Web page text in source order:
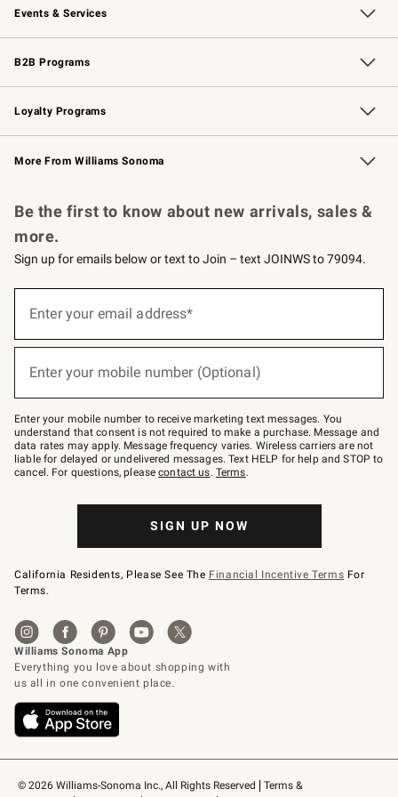
Events & Services
Wedding & Gift Registry Free Design Services
Events Knife Sharpening
Gift Cards
B2B Programs
B2B Overview Contract
Trade Professional Chefs
Corporate Gifting
Loyalty Programs
Williams Sonoma Credit Card Key Rewards
Williams Sonoma Reserve
More From Williams Sonoma
© 2026 Williams-Sonoma Inc., All Rights Reserved
Terms &
Be the first to know about new arrivals, sales &
more.
Sign up for emails below or text to Join – text JOINWS to 79094.
below
Join
–
text
JOINWS
to
79094.
Enter your email address*
Enter your mobile number (Optional)
Enter your mobile number to receive marketing text messages. You
understand that consent is not required to make a purchase. Message and
data rates may apply. Message frequency varies. Wireless carriers are not
liable for delayed or undelivered messages. Text HELP for help and STOP to
cancel. For questions, pleasecontact us. Terms.
SIGN UP NOW
California Residents, Please See The Financial Incentive Terms For
Terms.